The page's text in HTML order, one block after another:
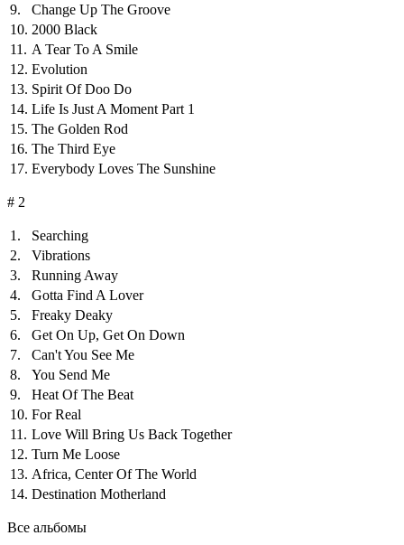
9.
Change Up The Groove
10. 2000 Black
11. A Tear To A Smile
12. Evolution
13. Spirit Of Doo Do
14. Life Is Just A Moment Part 1
15. The Golden Rod
16. The Third Eye
17. Everybody Loves The Sunshine
# 2
1.
Searching
2.
Vibrations
3.
Running Away
4.
Gotta Find A Lover
5.
Freaky Deaky
6.
Get On Up, Get On Down
7.
Can't You See Me
8.
You Send Me
9.
Heat Of The Beat
10. For Real
11. Love Will Bring Us Back Together
12. Turn Me Loose
13. Africa, Center Of The World
14. Destination Motherland
Все альбомы